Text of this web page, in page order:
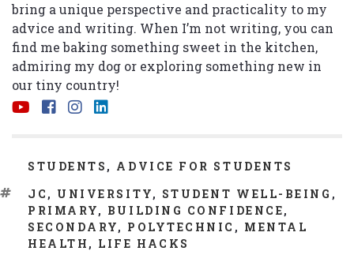
bring a unique perspective and practicality to my
advice and writing. When I’m not writing, you can
find me baking something sweet in the kitchen,
admiring my dog or exploring something new in
our tiny country!
CATEGORIES
STUDENTS , ADVICE FOR STUDENTS
TAGS
JC , UNIVERSITY, STUDENT WELL-BEING ,
PRIMARY, BUILDING CONFIDENCE,
SECONDARY, POLYTECHNIC , MENTAL
HEALTH , LIFE HACKS